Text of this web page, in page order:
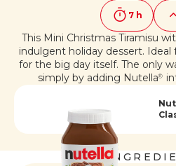
7 h
This Mini Christmas Tiramisu
indulgent holiday dessert. Ideal
for the big day itself. The only
simply by adding Nutella®